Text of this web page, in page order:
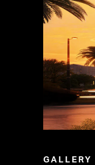
GALLERY